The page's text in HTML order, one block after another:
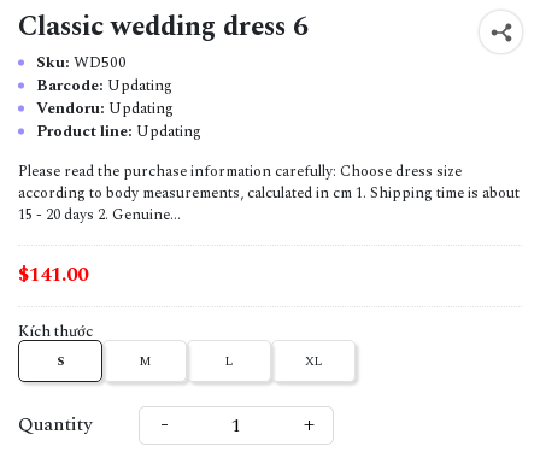
Classic wedding dress 6
Sku: WD500
Barcode: Updating
Vendoru: Updating
Product line: Updating
Please read the purchase information carefully: Choose dress size
according to body measurements, calculated in cm 1. Shipping time is about
15 - 20 days 2. Genuine...
$141.00
Kích thước
S M L XL
Quantity - +